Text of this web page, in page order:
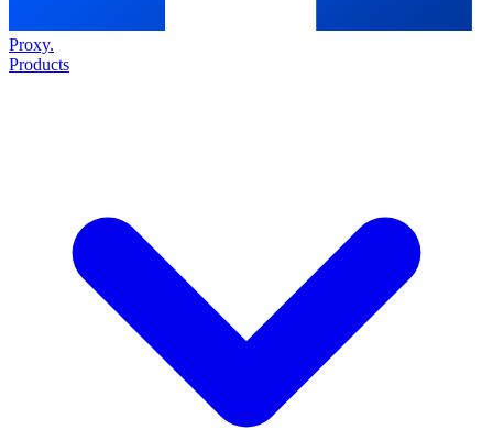
Proxy.
Products